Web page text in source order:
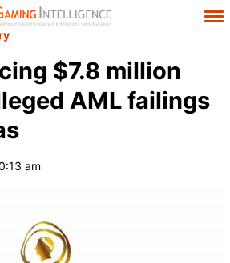
$7.8 million
AML failings
am